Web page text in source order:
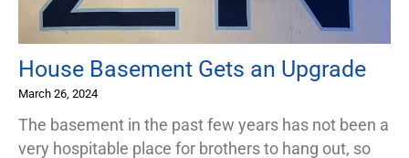
House Basement Gets an Upgrade
March 26, 2024
The basement in the past few years has not been a
very hospitable place for brothers to hang out, so